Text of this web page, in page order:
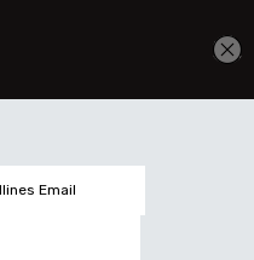
Email